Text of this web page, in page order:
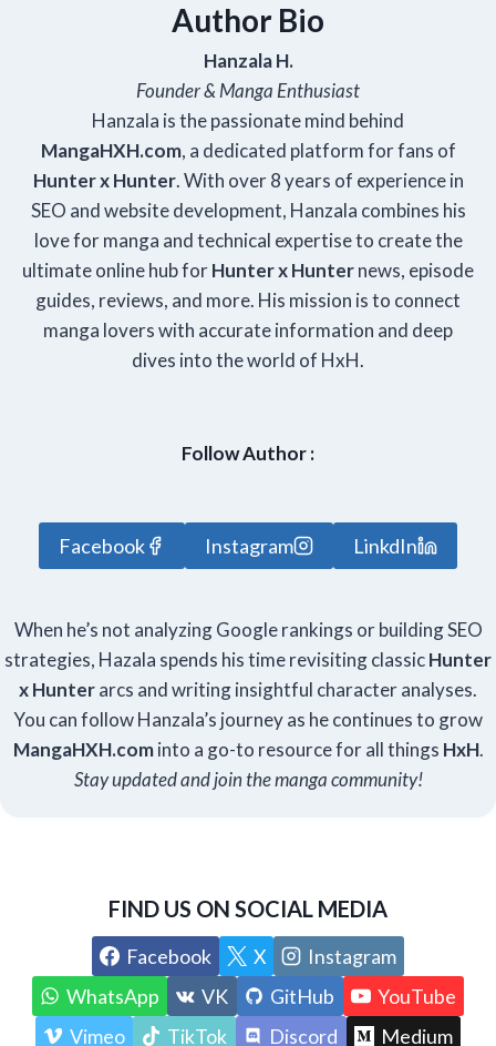
Author Bio
Hanzala H.
Founder & Manga Enthusiast
Hanzala is the passionate mind behind
MangaHXH.com, a dedicated platform for fans of
Hunter x Hunter. With over 8 years of experience in
SEO and website development, Hanzala combines his
love for manga and technical expertise to create the
ultimate online hub forHunter x Hunternews, episode
guides, reviews, and more. His mission is to connect
manga lovers with accurate information and deep
dives into the world of HxH.
Follow Author :
Facebook Instagram LinkdIn
When he’s not analyzing Google rankings or building SEO
strategies, Hazala spends his time revisiting classicHunter
x Hunterarcs and writing insightful character analyses.
You can follow Hanzala’s journey as he continues to grow
MangaHXH.cominto a go-to resource for all things HxH.
Stay updated and join the manga community!
FIND US ON SOCIAL MEDIA
Facebook X
Instagram
WhatsApp
VK GitHub
YouTube
Vimeo
TikTok Discord Medium